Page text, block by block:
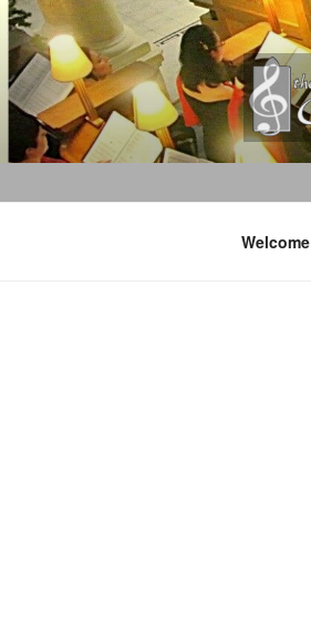
Skip
to
content
Welcome